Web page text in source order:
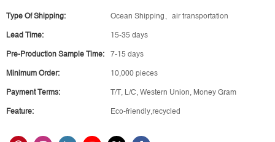
Type Of Shipping: Ocean Shipping、air transportation
Lead Time: 15-35 days
Pre-Production Sample Time: 7-15 days
Minimum Order: 10,000 pieces
Payment Terms: T/T, L/C, Western Union, Money Gram
Feature: Eco-friendly,recycled